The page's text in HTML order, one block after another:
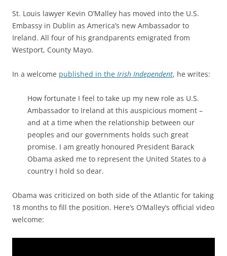
St. Louis lawyer Kevin O’Malley has moved into the U.S.
Embassy in Dublin as America’s new Ambassador to
Ireland. All four of his grandparents emigrated from
Westport, County Mayo.
In a welcome published in the Irish Independent, he writes:
How fortunate I feel to take up my new role as U.S.
Ambassador to Ireland at this auspicious moment –
and at a time when the relationship between our
peoples and our governments holds such great
promise. I am greatly honoured President Barack
Obama asked me to represent the United States to a
country I hold so dear.
Obama was criticized on both side of the Atlantic for taking
18 months to fill the position. Here’s O’Malley’s official video
welcome: